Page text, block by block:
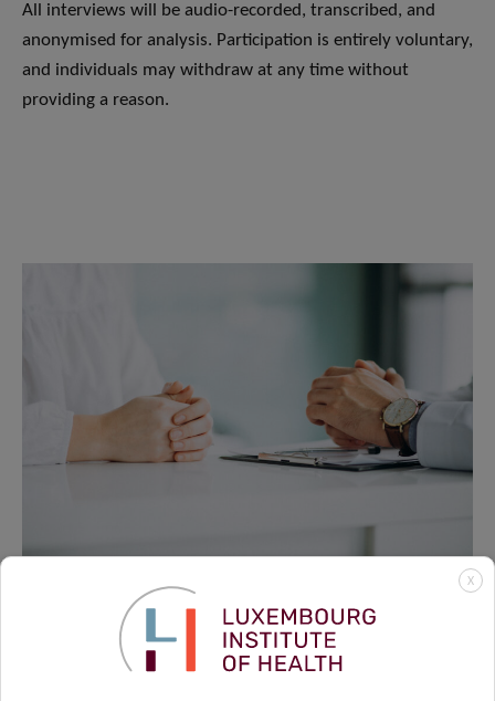
All interviews will be audio-recorded, transcribed, and
anonymised for analysis. Participation is entirely voluntary,
and individuals may withdraw at any time without
providing a reason.
X